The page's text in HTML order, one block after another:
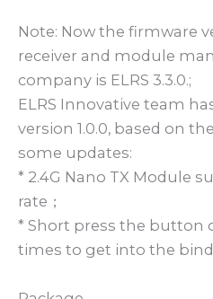
Note: Now the firmware
receiver and module
company is ELRS 3.3.0.;
ELRS Innovative team
version 1.0.0, based on
some updates:
* 2.4G Nano TX Module
rate；
* Short press the button
times to get into the